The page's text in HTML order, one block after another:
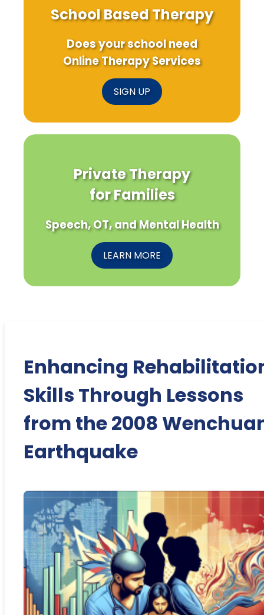
School Based Therapy
Does your school need
Online Therapy Services
SIGN UP
Private Therapy
for Families
Speech, OT, and Mental Health
LEARN MORE
Enhancing
Skills Through Lessons
from the 2008
Earthquake